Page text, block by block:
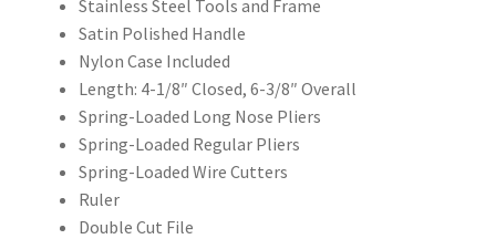
Stainless Steel Tools and Frame
Satin Polished Handle
Nylon Case Included
Length: 4-1/8″ Closed, 6-3/8″ Overall
Spring-Loaded Long Nose Pliers
Spring-Loaded Regular Pliers
Spring-Loaded Wire Cutters
Ruler
Double Cut File